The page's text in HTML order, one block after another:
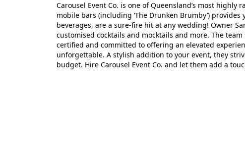
Carousel Event Co. is one of Queensland’s most
mobile bars (including ‘The Drunken Brumby’)
beverages, are a sure-fire hit at any wedding! Owner
customised cocktails and mocktails and more. The
certified and committed to offering an elevated
unforgettable. A stylish addition to your event, they
budget. Hire Carousel Event Co. and let them add a